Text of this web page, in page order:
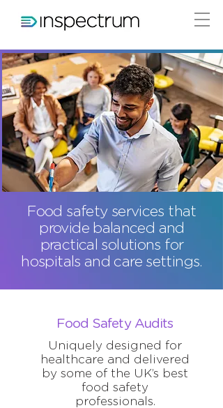
Food safety services that
provide balanced and
practical solutions for
hospitals and care settings.
Food Safety Audits
Uniquely designed for
healthcare and delivered
by some of the UK’s best
food safety
professionals.